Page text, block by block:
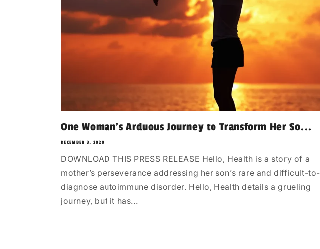
One Woman’s Arduous Journey to Transform Her So...
DECEMBER 3, 2020
DOWNLOAD THIS PRESS RELEASE Hello, Health is a story of a
mother’s perseverance addressing her son’s rare and difficult-to-
diagnose autoimmune disorder. Hello, Health details a grueling
journey, but it has...